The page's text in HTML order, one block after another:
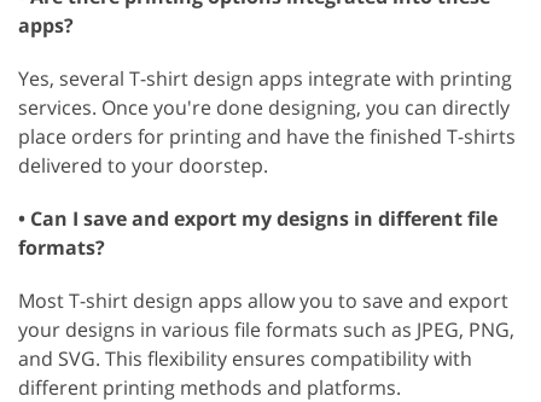
apps?
Yes, several T-shirt design apps integrate with printing
services. Once you're done designing, you can directly
place orders for printing and have the finished T-shirts
delivered to your doorstep.
• Can I save and export my designs in different file
formats?
Most T-shirt design apps allow you to save and export
your designs in various file formats such as JPEG, PNG,
and SVG. This flexibility ensures compatibility with
different printing methods and platforms.